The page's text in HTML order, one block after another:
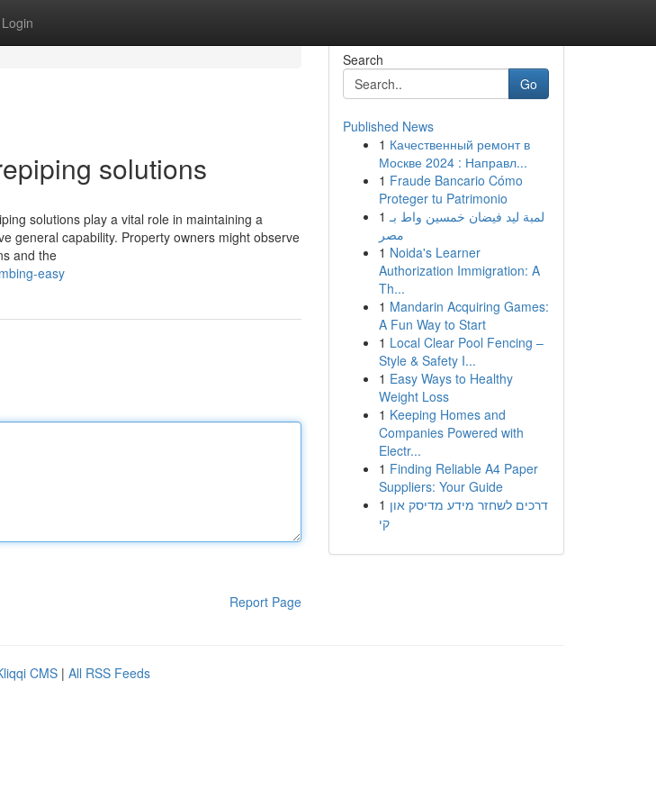
Login
solutions
solutions play a vital role in maintaining a
general capability. Property owners might observe
and the
easy
Report Page
Search
Go
Published News
1 Качественный ремонт в
Москве 2024 : Направл...
1 Fraude Bancario Cómo
Proteger tu Patrimonio
1 لمبة ليد فيضان خمسين واط بـ
مصر
1 Noida's Learner
Authorization Immigration: A
Th...
1 Mandarin Acquiring Games:
A Fun Way to Start
1 Local Clear Pool Fencing –
Style & Safety I...
1 Easy Ways to Healthy
Weight Loss
1 Keeping Homes and
Companies Powered with
Electr...
1 Finding Reliable A4 Paper
Suppliers: Your Guide
1 דרכים לשחזר מידע מדיסק און
קי
CMS | All RSS Feeds